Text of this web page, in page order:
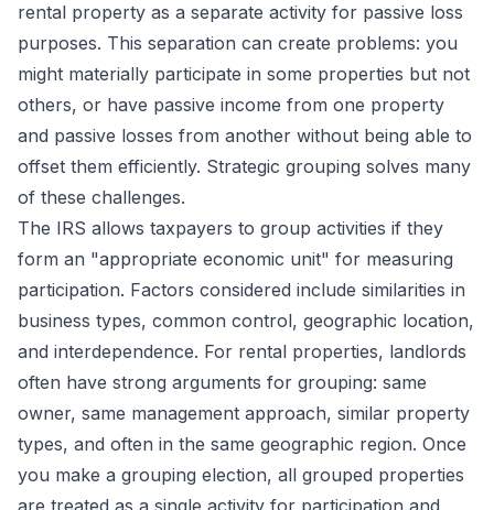
rental property as a separate activity for passive loss
purposes. This separation can create problems: you
might materially participate in some properties but not
others, or have passive income from one property
and passive losses from another without being able to
offset them efficiently. Strategic grouping solves many
of these challenges.
The IRS allows taxpayers to group activities if they
form an "appropriate economic unit" for measuring
participation. Factors considered include similarities in
business types, common control, geographic location,
and interdependence. For rental properties, landlords
often have strong arguments for grouping: same
owner, same management approach, similar property
types, and often in the same geographic region. Once
you make a grouping election, all grouped properties